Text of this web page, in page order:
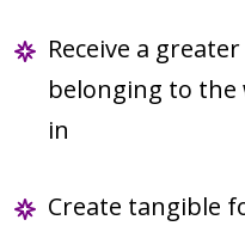
Receive a
belonging to
in
Create tangible